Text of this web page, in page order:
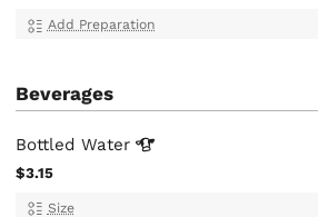
Add Preparation
Beverages
BottledWater
$3.15
Size